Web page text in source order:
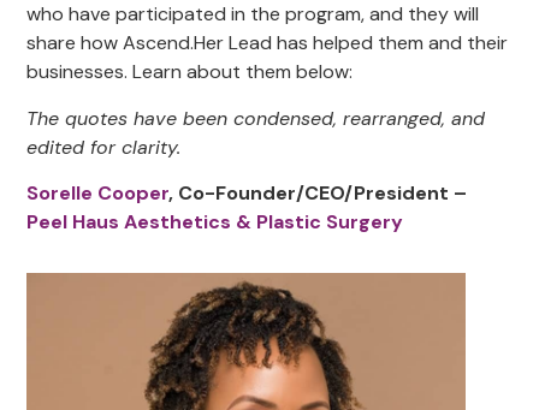
who have participated in the program, and they will
share how Ascend.Her Lead has helped them and their
businesses. Learn about them below:
The quotes have been condensed, rearranged, and
edited for clarity.
Sorelle Cooper, Co-Founder/CEO/President –
Peel Haus Aesthetics & Plastic Surgery